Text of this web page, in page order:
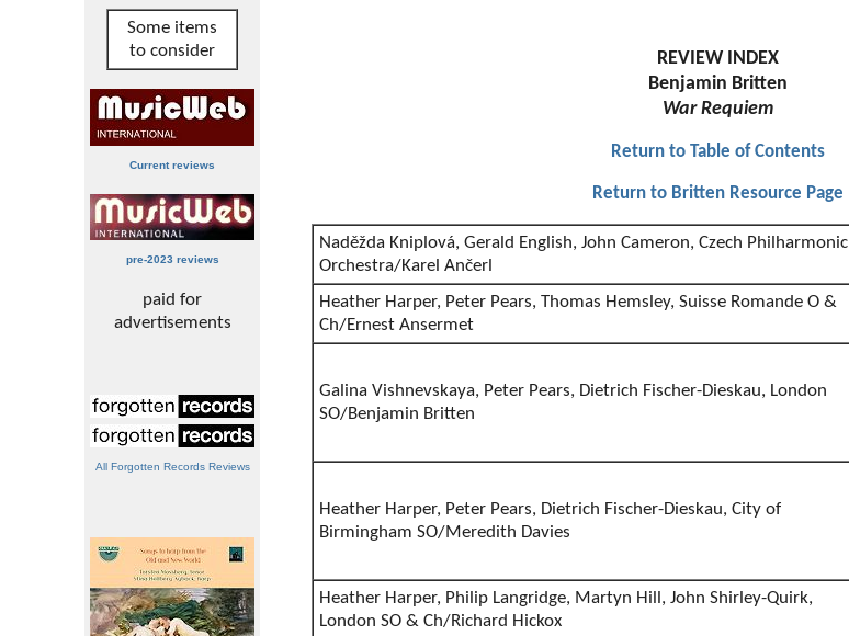
Some items
to consider
Current reviews
pre-2023 reviews
paid for
advertisements
All Forgotten Records Reviews
REVIEW INDEX
Benjamin Britten
War Requiem
Return to Table of Contents
Return to Britten Resource Page
Naděžda Kniplová, Gerald English, John Cameron, Czech Philharmonic
Orchestra/Karel Ančerl
Heather Harper, Peter Pears, Thomas Hemsley, Suisse Romande O &
Ch/Ernest Ansermet
Galina Vishnevskaya, Peter Pears, Dietrich Fischer-Dieskau, London
SO/Benjamin Britten
Heather Harper, Peter Pears, Dietrich Fischer-Dieskau, City of
Birmingham SO/Meredith Davies
Heather Harper, Philip Langridge, Martyn Hill, John Shirley-Quirk,
London SO & Ch/Richard Hickox